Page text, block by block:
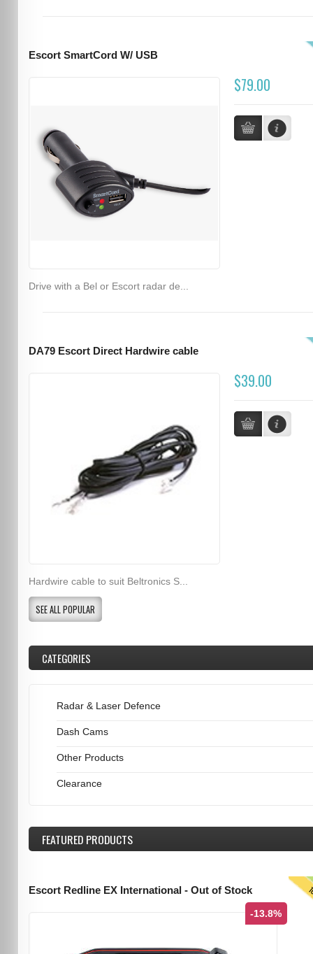
Escort SmartCord W/ USB
$79.00
Drive with a Bel or Escort radar de...
DA79 Escort Direct Hardwire cable
$39.00
Hardwire cable to suit Beltronics S...
SEE ALL POPULAR
CATEGORIES
Radar & Laser Defence
Dash Cams
Other Products
Clearance
FEATUREDPRODUCTS
Escort Redline EX International - Out of Stock
-13.8%